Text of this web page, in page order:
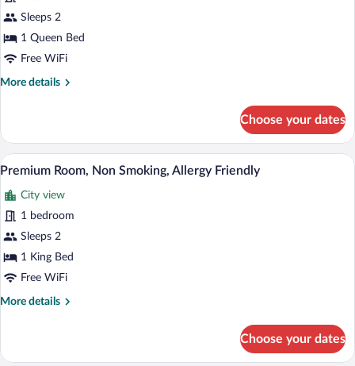
Double
Room,
Non
Smoking,
Allergy
Sleeps 2
1 Queen Bed
Free WiFi
More details
More
Double
Room,
Non
Allergy
Friendly
Choose your dates
View
photos
for
Premium
Room,
Non
Allergy
A modern hotel room with two large
25
Premium Room, Non Smoking, Allergy Friendly
City view
1 bedroom
Sleeps 2
1 King Bed
Free WiFi
More details
More
Room,
Choose your dates